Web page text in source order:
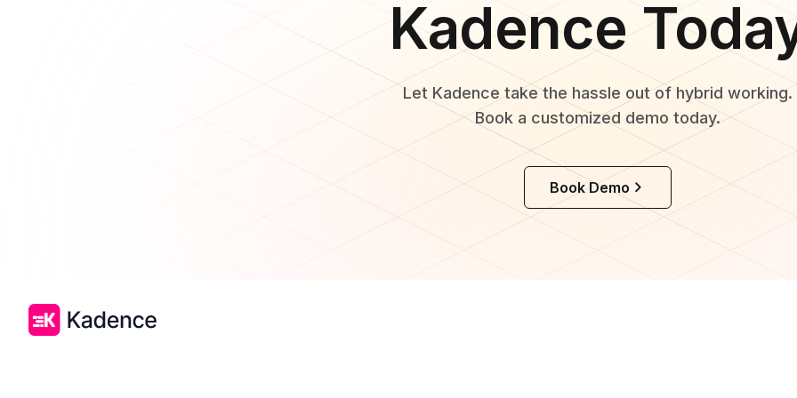
Kadence
Let Kadence take the hassle out of hybrid working.
Book a customized demo today.
Book Demo